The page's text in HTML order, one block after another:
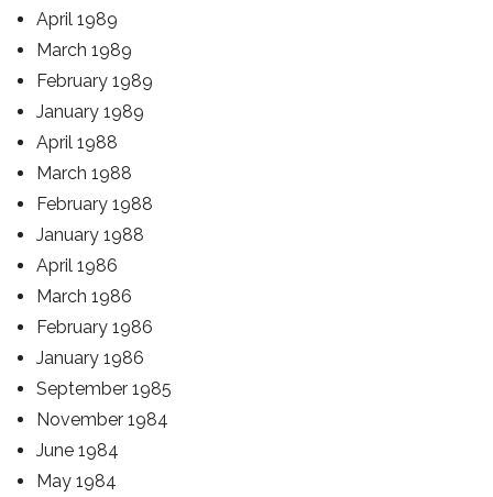
April 1989
March 1989
February 1989
January 1989
April 1988
March 1988
February 1988
January 1988
April 1986
March 1986
February 1986
January 1986
September 1985
November 1984
June 1984
May 1984